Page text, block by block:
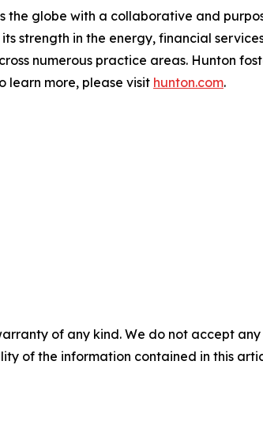
the globe with a collaborative and
strength in the energy, financial
numerous practice areas. Hunton
learn more, please visit hunton.com.
of any kind. We do not accept
of the information contained in this